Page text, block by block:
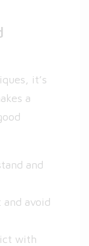
it’s
a
and
avoid
with